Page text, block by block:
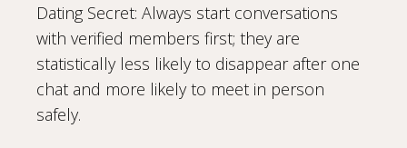
Dating Secret: Always start conversations
with verified members first; they are
statistically less likely to disappear after one
chat and more likely to meet in person
safely.